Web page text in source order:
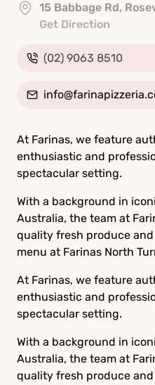
15 Babbage Rd,
Get Direction
(02) 9063 8510
At Farinas, we feature
enthusiastic and
spectacular setting.
With a background in
Australia, the team at
quality fresh produce
menu at Farinas North
At Farinas, we feature
enthusiastic and
spectacular setting.
With a background in
Australia, the team at
quality fresh produce